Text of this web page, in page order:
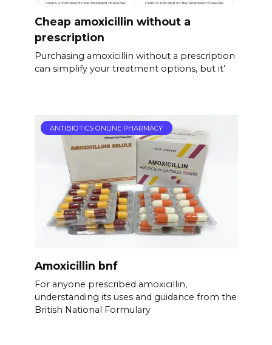
Cheap amoxicillin without a
prescription
Purchasing amoxicillin without a prescription
can simplify your treatment options, but it’
ANTIBIOTICS ONLINE PHARMACY
Amoxicillin bnf
For anyone prescribed amoxicillin,
understanding its uses and guidance from the
British National Formulary